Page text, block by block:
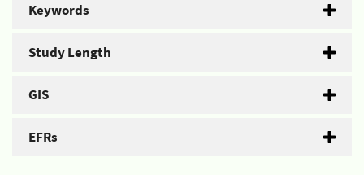
Keywords
Study Length
GIS
EFRs